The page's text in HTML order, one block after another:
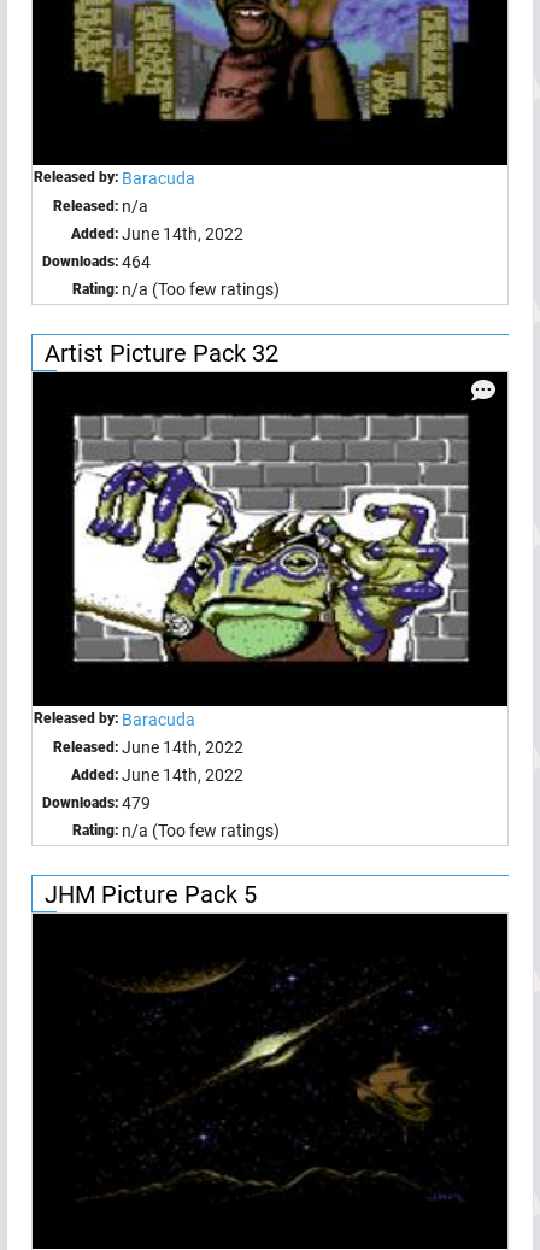
Released by: Baracuda
Released: n/a
Added: June 14th, 2022
Downloads: 464
Rating: n/a (Too few ratings)
Artist Picture Pack 32
Released by: Baracuda
Released: June 14th, 2022
Added: June 14th, 2022
Downloads: 479
Rating: n/a (Too few ratings)
JHM Picture Pack 5